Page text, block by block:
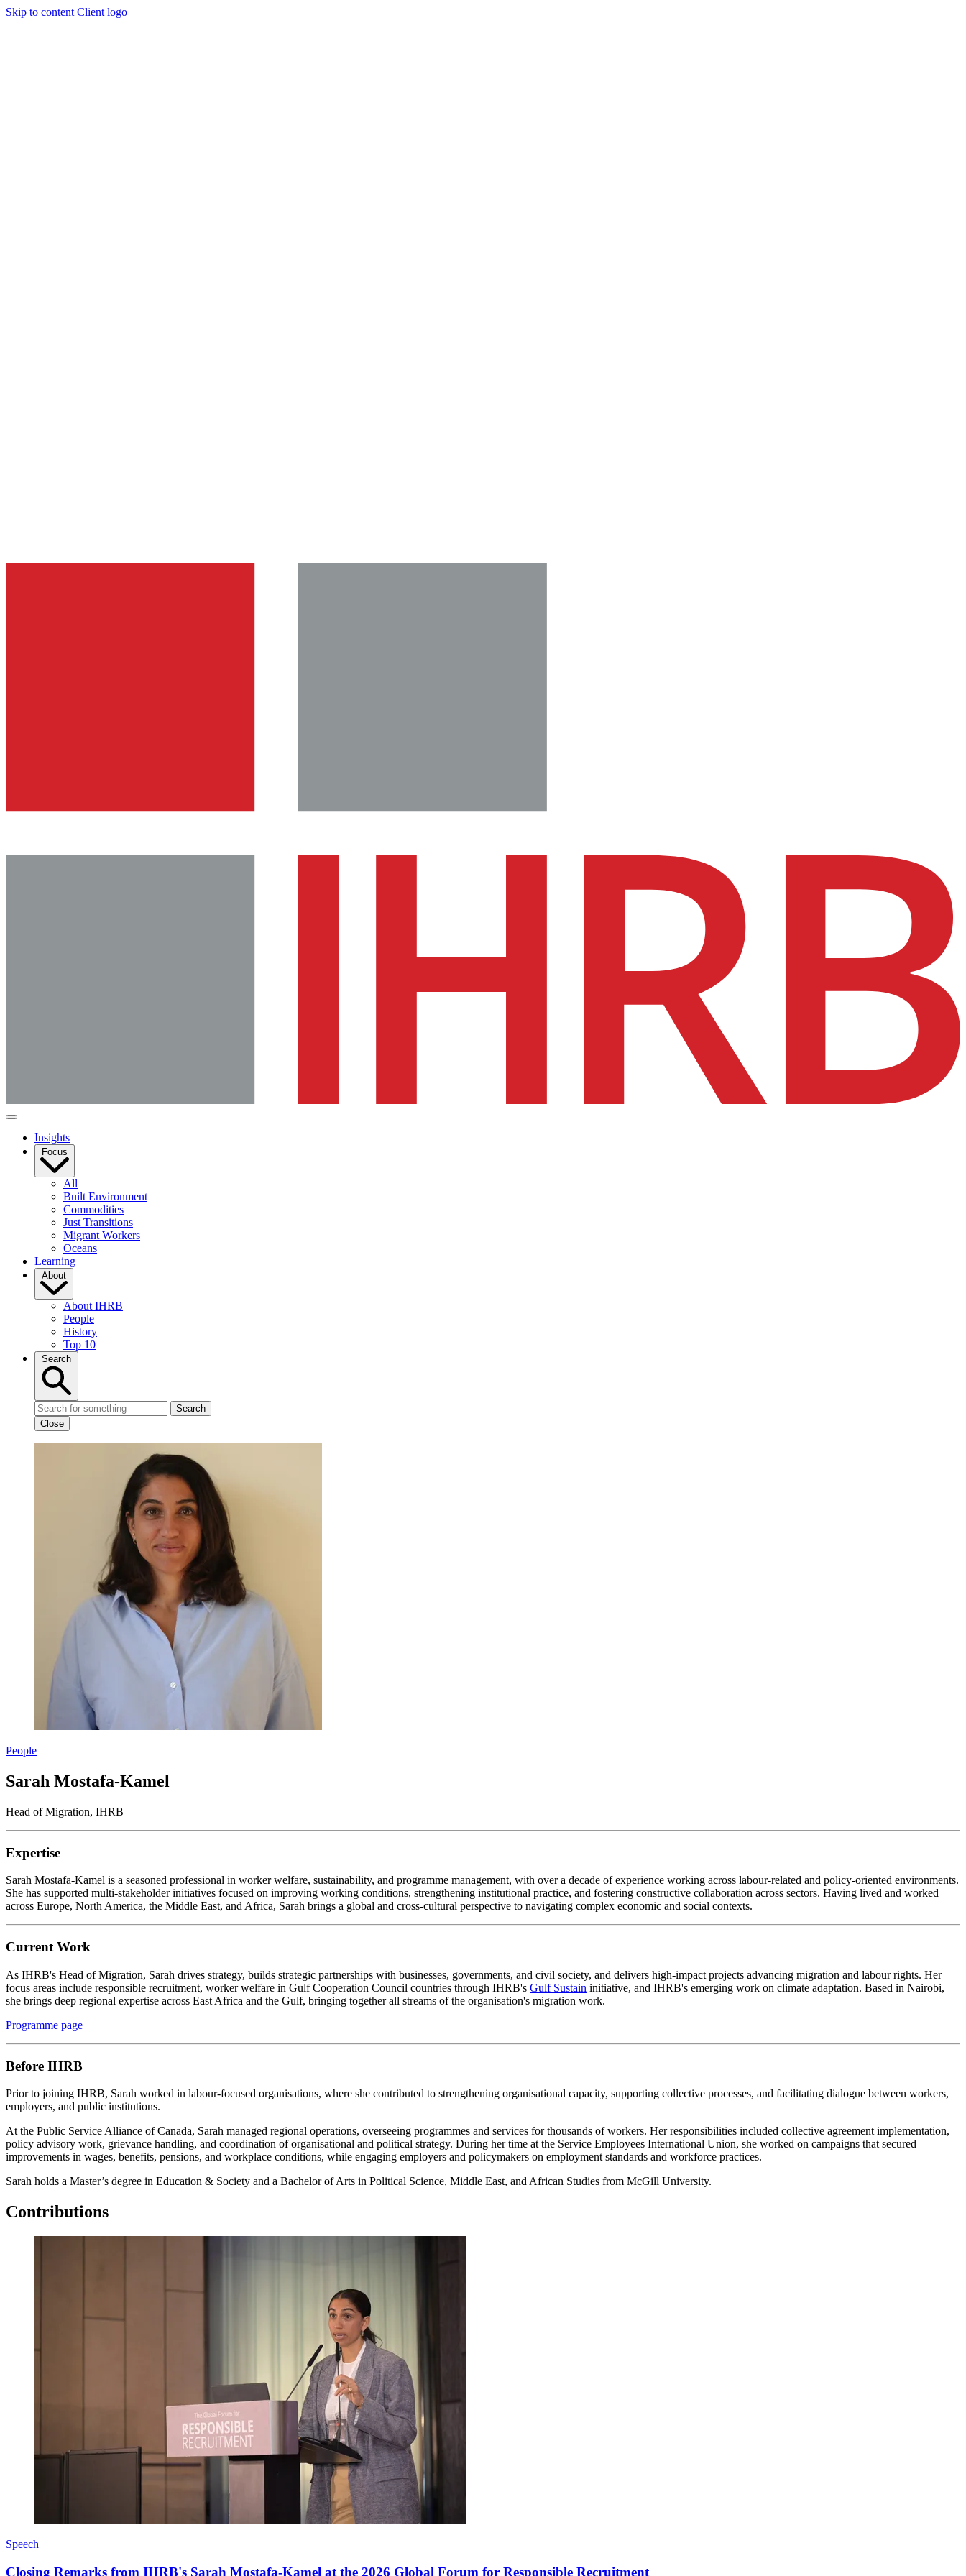
Skip to content Client logo
Insights
Focus
All
Built Environment
Commodities
Just Transitions
Migrant Workers
Oceans
Learning
About
About IHRB
People
History
Top 10
Search
Search
Close
People
Sarah Mostafa-Kamel
Head of Migration, IHRB
Expertise
Sarah Mostafa-Kamel is a seasoned professional in worker welfare, sustainability, and programme management, with over a decade of experience working across labour-related and policy-oriented environments.
She has supported multi-stakeholder initiatives focused on improving working conditions, strengthening institutional practice, and fostering constructive collaboration across sectors. Having lived and worked
across Europe, North America, the Middle East, and Africa, Sarah brings a global and cross-cultural perspective to navigating complex economic and social contexts.
Current Work
As IHRB's Head of Migration, Sarah drives strategy, builds strategic partnerships with businesses, governments, and civil society, and delivers high-impact projects advancing migration and labour rights. Her
focus areas include responsible recruitment, worker welfare in Gulf Cooperation Council countries through IHRB's Gulf Sustain initiative, and IHRB's emerging work on climate adaptation. Based in Nairobi,
she brings deep regional expertise across East Africa and the Gulf, bringing together all streams of the organisation's migration work.
Programme page
Before IHRB
Prior to joining IHRB, Sarah worked in labour-focused organisations, where she contributed to strengthening organisational capacity, supporting collective processes, and facilitating dialogue between workers,
employers, and public institutions.
At the Public Service Alliance of Canada, Sarah managed regional operations, overseeing programmes and services for thousands of workers. Her responsibilities included collective agreement implementation,
policy advisory work, grievance handling, and coordination of organisational and political strategy. During her time at the Service Employees International Union, she worked on campaigns that secured
improvements in wages, benefits, pensions, and workplace conditions, while engaging employers and policymakers on employment standards and workforce practices.
Sarah holds a Master’s degree in Education & Society and a Bachelor of Arts in Political Science, Middle East, and African Studies from McGill University.
Contributions
Speech
Closing Remarks from IHRB's Sarah Mostafa-Kamel at the 2026 Global Forum for Responsible Recruitment